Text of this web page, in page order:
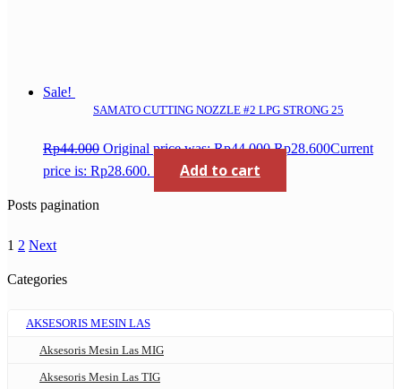
Sale!
SAMATO CUTTING NOZZLE #2 LPG STRONG 25
Rp44.000 Original price was: Rp44.000.Rp28.600Current
price is: Rp28.600.
Add to cart
Posts pagination
1 2 Next
Categories
AKSESORIS MESIN LAS
Aksesoris Mesin Las MIG
Aksesoris Mesin Las TIG